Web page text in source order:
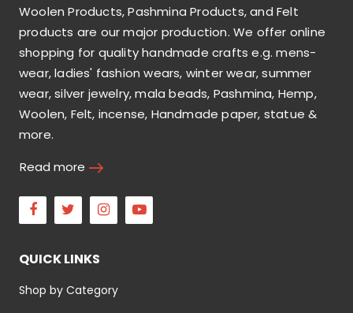
Woolen Products, Pashmina Products, and Felt
products are our major production. We offer online
shopping for quality handmade crafts e.g. mens-
wear, ladies' fashion wears, winter wear, summer
wear, silver jewelry, mala beads, Pashmina, Hemp,
Woolen, Felt, incense, Handmade paper, statue &
more.
Read more
Facebook
Twitter Instagram
QUICK LINKS
Shop by Category